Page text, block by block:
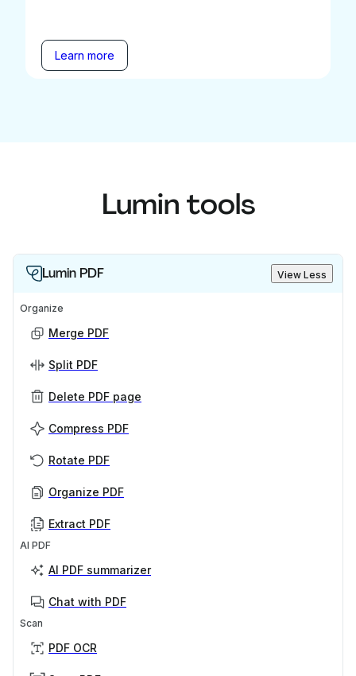
Learn more
Lumin tools
Lumin PDF View Less
Organize
Merge PDF
Split PDF
Delete PDF page
Compress PDF
Rotate PDF
Organize PDF
Extract PDF
AI PDF
AI PDF summarizer
Chat with PDF
Scan
PDF OCR